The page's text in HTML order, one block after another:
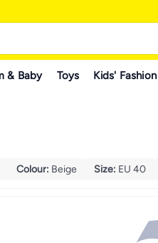
& Baby Toys Kids' Fashion
Colour: Beige Size: EU 40